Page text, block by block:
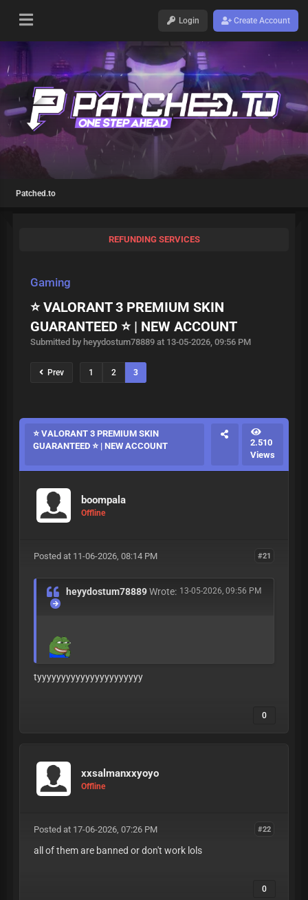
Login Create Account
Patched.to
REFUNDING SERVICES
Gaming
⭐ VALORANT 3 PREMIUM SKIN
GUARANTEED ⭐ | NEW ACCOUNT
Submitted by heyydostum78889 at 13-05-2026, 09:56 PM
Prev 1 2 3
⭐ VALORANT 3 PREMIUM SKIN
GUARANTEED ⭐ | NEW ACCOUNT
2.510
Views
boompala
Offline
#21
Posted at 11-06-2026, 08:14 PM
13-05-2026, 09:56 PM
heyydostum78889Wrote:
tyyyyyyyyyyyyyyyyyyyyyy
0
xxsalmanxxyoyo
Offline
#22
Posted at 17-06-2026, 07:26 PM
all of them are banned or don't work lols
0